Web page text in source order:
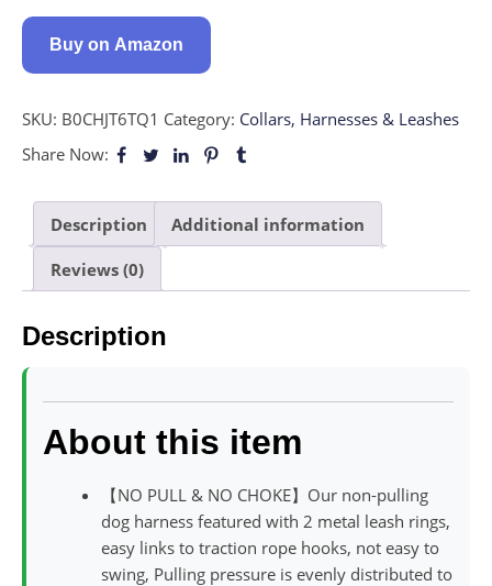
Buy on Amazon
SKU: B0CHJT6TQ1 Category: Collars, Harnesses & Leashes
Share Now:
Description Additional information
Reviews (0)
Description
About this item
【NO PULL & NO CHOKE】Our non-pulling
dog harness featured with 2 metal leash rings,
easy links to traction rope hooks, not easy to
swing, Pulling pressure is evenly distributed to